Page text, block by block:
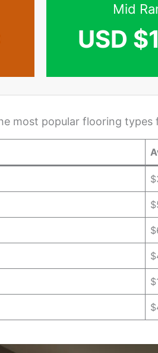
Mid
USD
most popular flooring types